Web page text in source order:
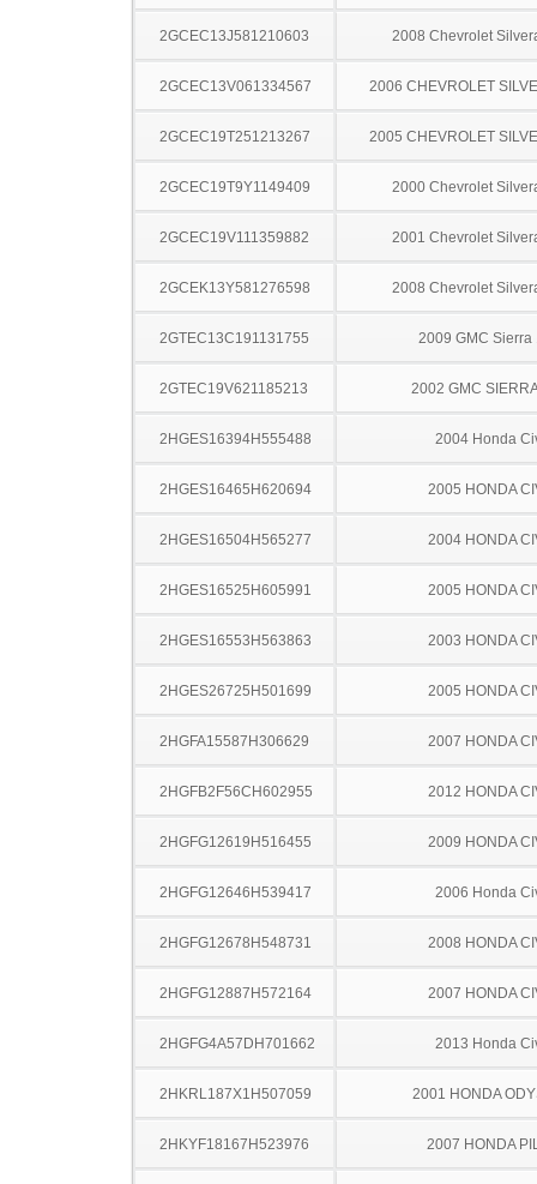
2GCEC13J581210603 2008 Chevrolet
2GCEC13V061334567 2006 CHEVROLET
2GCEC19T251213267 2005 CHEVROLET
2GCEC19T9Y1149409 2000 Chevrolet
2GCEC19V111359882 2001 Chevrolet
2GCEK13Y581276598 2008 Chevrolet
2GTEC13C191131755 2009 GMC Sierra
2GTEC19V621185213 2002 GMC
2HGES16394H555488 2004 Honda
2HGES16465H620694 2005 HONDA
2HGES16504H565277 2004 HONDA
2HGES16525H605991 2005 HONDA
2HGES16553H563863 2003 HONDA
2HGES26725H501699 2005 HONDA
2HGFA15587H306629 2007 HONDA
2HGFB2F56CH602955 2012 HONDA
2HGFG12619H516455 2009 HONDA
2HGFG12646H539417 2006 Honda
2HGFG12678H548731 2008 HONDA
2HGFG12887H572164 2007 HONDA
2HGFG4A57DH701662 2013 Honda
2HKRL187X1H507059 2001 HONDA
2HKYF18167H523976 2007 HONDA